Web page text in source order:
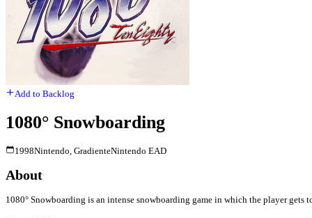
Add to Backlog
1080° Snowboarding
1998Nintendo, GradienteNintendo EAD
About
1080° Snowboarding is an intense snowboarding game in which the player gets